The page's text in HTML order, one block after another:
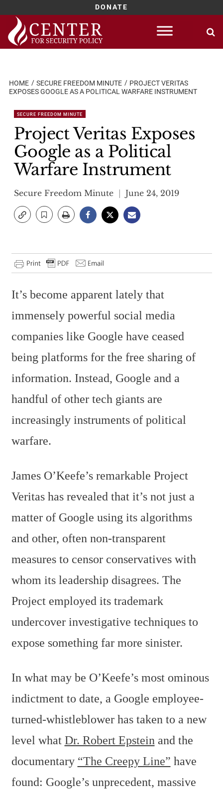
DONATE
Skip
content
HOME SECURE FREEDOM MINUTE
PROJECT VERITAS
EXPOSES GOOGLE AS A POLITICAL WARFARE INSTRUMENT
SECURE FREEDOM MINUTE
Project Veritas Exposes
Google as a Political
Warfare Instrument
Secure Freedom Minute June 24, 2019
It’s become apparent lately that
immensely powerful social media
companies like Google have ceased
being platforms for the free sharing of
information. Instead, Google and a
handful of other tech giants are
increasingly instruments of political
warfare.
James O’Keefe’s remarkable Project
Veritas has revealed that it’s not just a
matter of Google using its algorithms
and other, often non-transparent
measures to censor conservatives with
whom its leadership disagrees. The
Project employed its trademark
undercover investigative techniques to
expose something far more sinister.
In what may be O’Keefe’s most ominous
indictment to date, a Google employee-
turned-whistleblower has taken to a new
level what Dr. Robert Epstein and the
documentary “The Creepy Line” have
found: Google’s unprecedent, massive